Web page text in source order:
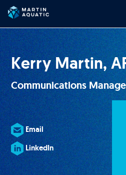
to
content
Kerry Martin,
Communications
Email
LinkedIn